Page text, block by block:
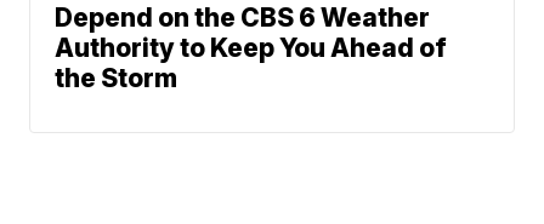
Depend on the CBS 6 Weather
Authority to Keep You Ahead of
the Storm